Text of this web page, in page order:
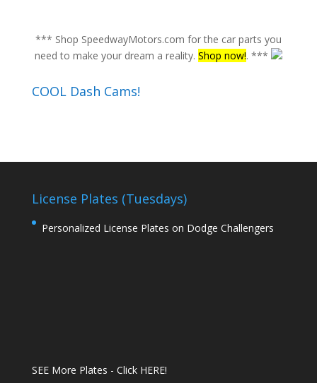
*** Shop SpeedwayMotors.com for the car parts you
need to make your dream a reality. Shop now!. ***
COOL Dash Cams!
License Plates (Tuesdays)
Personalized License Plates on Dodge Challengers
SEE More Plates - Click HERE!